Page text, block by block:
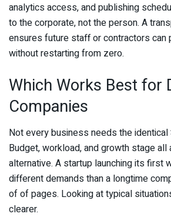
analytics access, and publishing
to the corporate, not the person. A
ensures future staff or contractors can
without restarting from zero.
Which Works Best for
Companies
Not every business needs the identical
Budget, workload, and growth stage
alternative. A startup launching its first
different demands than a longtime
of of pages. Looking at typical
clearer.